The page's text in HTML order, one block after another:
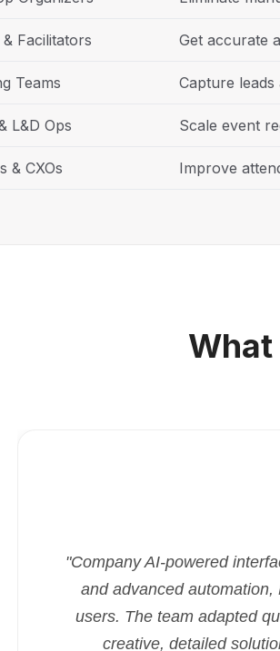
Facilitators Get accurate
Teams Capture
L&D Ops Scale event
& CXOs Improve
What
"Company AI-powered
and advanced
users. The team adapted
creative, detailed